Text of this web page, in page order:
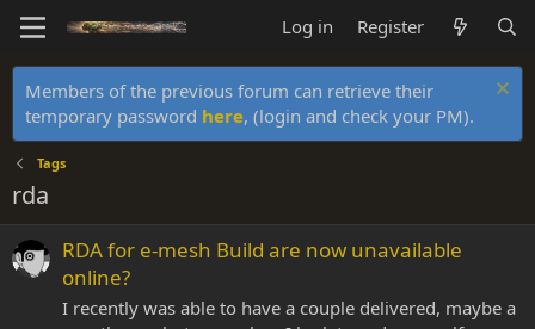
Log in Register
Members of the previous forum can retrieve their
temporary password here, (login and check your PM).
Tags
rda
RDA for e-mesh Build are now unavailable
online?
I recently was able to have a couple delivered, maybe a